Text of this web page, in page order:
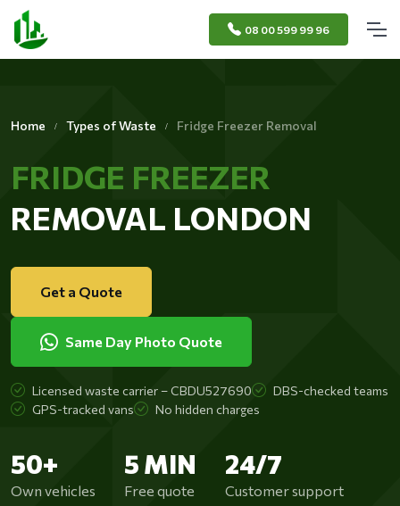
08 00 599 99 96
Home Types of Waste Fridge Freezer Removal
FRIDGE FREEZER
REMOVAL LONDON
Get a Quote
Same Day Photo Quote
Licensed waste carrier – CBDU527690
DBS-checked teams
GPS-tracked vans
No hidden charges
50+
Own vehicles
5 MIN
Free quote
24/7
Customer support